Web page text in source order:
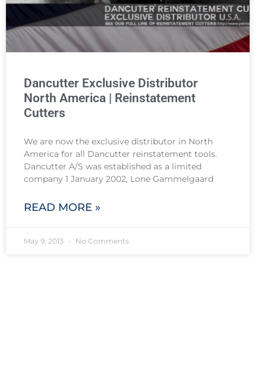
Dancutter Exclusive Distributor
North America | Reinstatement
Cutters
We are now the exclusive distributor in North
America for all Dancutter reinstatement tools.
Dancutter A/S was established as a limited
company 1 January 2002, Lone Gammelgaard
READ MORE »
May 9, 2013 No Comments